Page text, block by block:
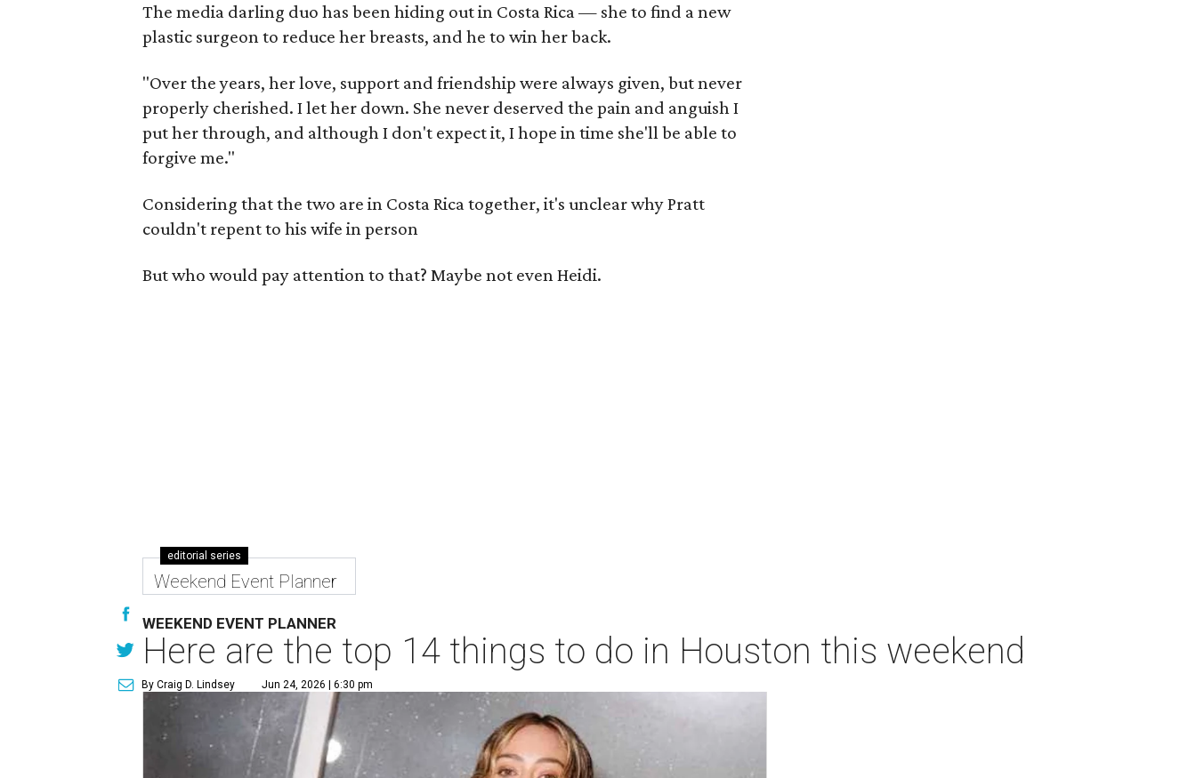
The media darling duo has been hiding out in Costa Rica — she to find a new
plastic surgeon to reduce her breasts, and he to win her back.
"Over the years, her love, support and friendship were always given, but never
properly cherished. I let her down. She never deserved the pain and anguish I
put her through, and although I don't expect it, I hope in time she'll be able to
forgive me."
Considering that the two are in Costa Rica together, it's unclear why Pratt
couldn't repent to his wife in person
But who would pay attention to that? Maybe not even Heidi.
editorial series
Weekend Event Planner
WEEKEND EVENT PLANNER
Here are the top 14 things to do in Houston this weekend
By Craig D. Lindsey Jun 24, 2026 | 6:30 pm